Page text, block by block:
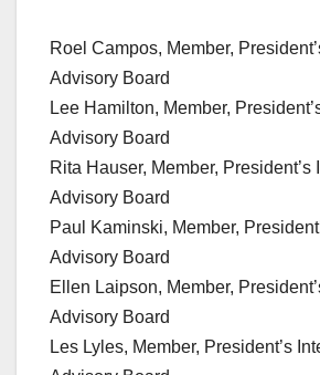
Roel Campos, Member,
Advisory Board
Lee Hamilton, Member,
Advisory Board
Rita Hauser, Member, President’s
Advisory Board
Paul Kaminski, Member,
Advisory Board
Ellen Laipson, Member,
Advisory Board
Les Lyles, Member, President’s